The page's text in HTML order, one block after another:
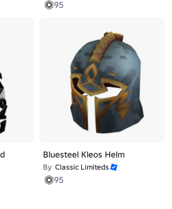
95
Bluesteel Kleos Helm
By Classic Limiteds
95